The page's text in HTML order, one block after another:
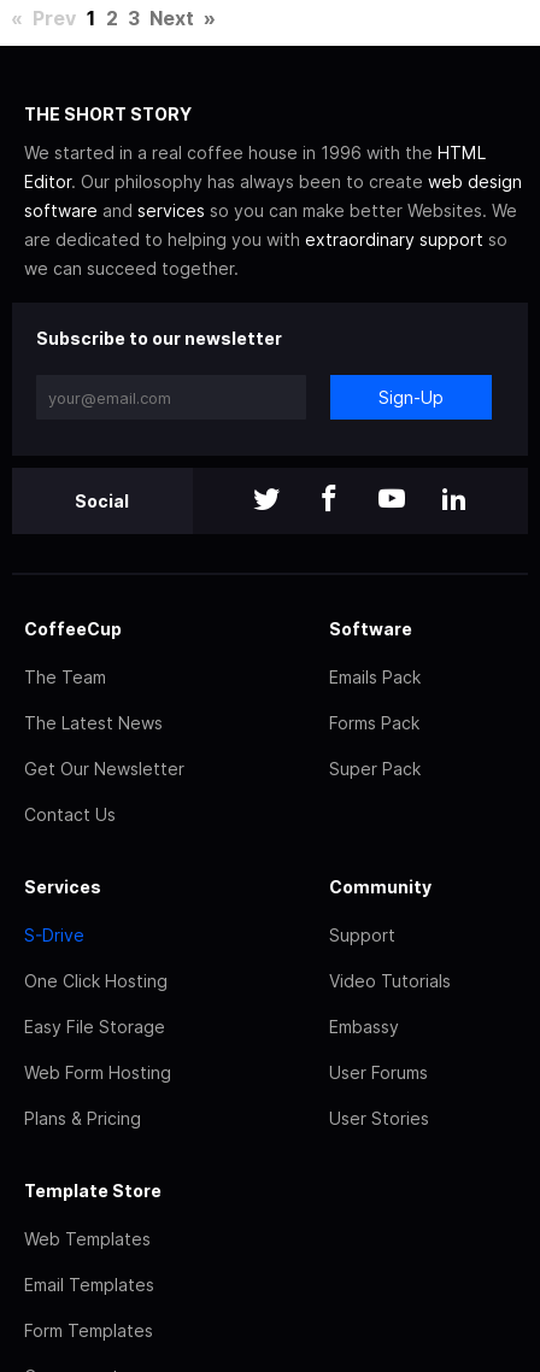
« Prev 1 2 3 Next »
THE SHORT STORY
We started in a real coffee house in 1996 with the HTML
Editor. Our philosophy has always been to create web design
software and services so you can make better Websites. We
are dedicated to helping you with extraordinary support so
we can succeed together.
Subscribe to our newsletter
Sign-Up
Social
CoffeeCup
The Team
The Latest News
Get Our Newsletter
Contact Us
Software
Emails Pack
Forms Pack
Super Pack
Services
S-Drive
One Click Hosting
Easy File Storage
Web Form Hosting
Plans & Pricing
Community
Support
Video Tutorials
Embassy
User Forums
User Stories
Template Store
Web Templates
Email Templates
Form Templates